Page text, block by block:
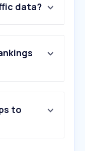
data?
to